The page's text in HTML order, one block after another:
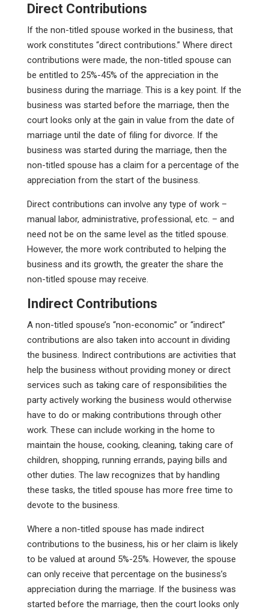
Direct Contributions
If the non-titled spouse worked in the business, that
work constitutes “direct contributions.” Where direct
contributions were made, the non-titled spouse can
be entitled to 25%-45% of the appreciation in the
business during the marriage. This is a key point. If the
business was started before the marriage, then the
court looks only at the gain in value from the date of
marriage until the date of filing for divorce. If the
business was started during the marriage, then the
non-titled spouse has a claim for a percentage of the
appreciation from the start of the business.
Direct contributions can involve any type of work –
manual labor, administrative, professional, etc. – and
need not be on the same level as the titled spouse.
However, the more work contributed to helping the
business and its growth, the greater the share the
non-titled spouse may receive.
Indirect Contributions
A non-titled spouse’s “non-economic” or “indirect”
contributions are also taken into account in dividing
the business. Indirect contributions are activities that
help the business without providing money or direct
services such as taking care of responsibilities the
party actively working the business would otherwise
have to do or making contributions through other
work. These can include working in the home to
maintain the house, cooking, cleaning, taking care of
children, shopping, running errands, paying bills and
other duties. The law recognizes that by handling
these tasks, the titled spouse has more free time to
devote to the business.
Where a non-titled spouse has made indirect
contributions to the business, his or her claim is likely
to be valued at around 5%-25%. However, the spouse
can only receive that percentage on the business’s
appreciation during the marriage. If the business was
started before the marriage, then the court looks only